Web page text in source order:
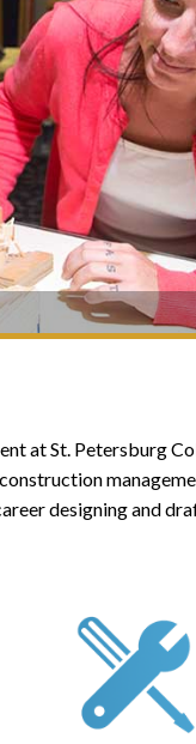
at St. Petersburg
designing and